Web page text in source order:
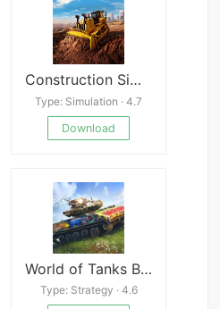
Construction Simulator 2
Type: Simulation · 4.7
Download
World of Tanks Blitz
Type: Strategy · 4.6